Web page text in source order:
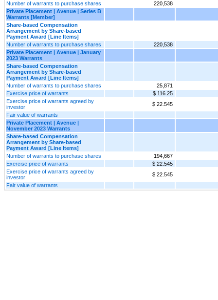
Number of warrants to purchase shares
220,538
Private Placement | Avenue | Series B
Warrants [Member]
Share-based Compensation
Arrangement by Share-based
Payment Award [Line Items]
Number of warrants to purchase shares
220,538
Private Placement | Avenue | January
2023 Warrants
Share-based Compensation
Arrangement by Share-based
Payment Award [Line Items]
Number of warrants to purchase shares
25,871
Exercise price of warrants
$ 116.25
Exercise price of warrants agreed by
investor
$ 22.545
Fair value of warrants
Private Placement | Avenue |
November 2023 Warrants
Share-based Compensation
Arrangement by Share-based
Payment Award [Line Items]
Number of warrants to purchase shares
194,667
Exercise price of warrants
$ 22.545
Exercise price of warrants agreed by
investor
$ 22.545
Fair value of warrants